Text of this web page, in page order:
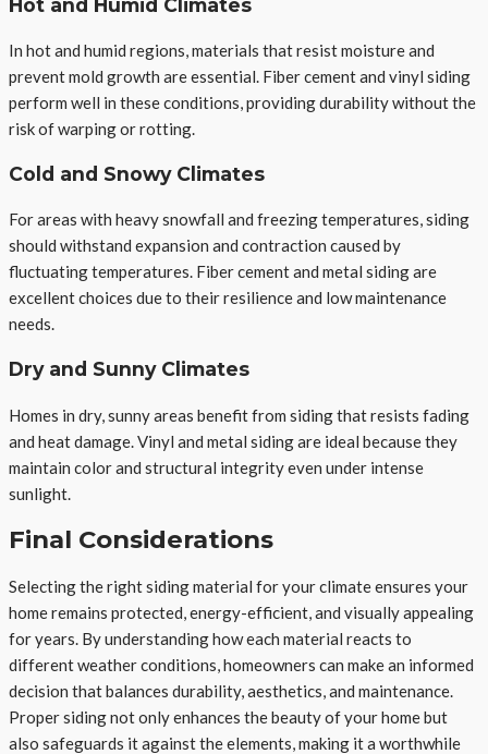
Hot and Humid Climates
In hot and humid regions, materials that resist moisture and
prevent mold growth are essential. Fiber cement and vinyl siding
perform well in these conditions, providing durability without the
risk of warping or rotting.
Cold and Snowy Climates
For areas with heavy snowfall and freezing temperatures, siding
should withstand expansion and contraction caused by
fluctuating temperatures. Fiber cement and metal siding are
excellent choices due to their resilience and low maintenance
needs.
Dry and Sunny Climates
Homes in dry, sunny areas benefit from siding that resists fading
and heat damage. Vinyl and metal siding are ideal because they
maintain color and structural integrity even under intense
sunlight.
Final Considerations
Selecting the right siding material for your climate ensures your
home remains protected, energy-efficient, and visually appealing
for years. By understanding how each material reacts to
different weather conditions, homeowners can make an informed
decision that balances durability, aesthetics, and maintenance.
Proper siding not only enhances the beauty of your home but
also safeguards it against the elements, making it a worthwhile